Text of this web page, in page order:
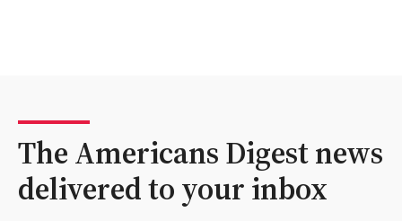
The Americans Digest news
delivered to your inbox